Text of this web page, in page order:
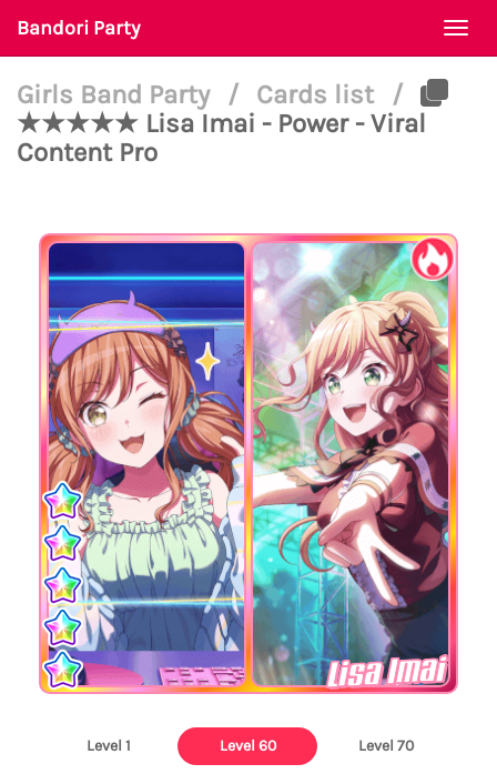
Bandori Party
Girls Band Party / Cards list
/
★★★★★ Lisa Imai - Power - Viral
Content Pro
Lisa Imai
Level 1 Level 60 Level 70